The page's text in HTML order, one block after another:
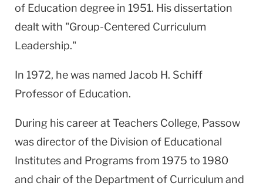
of Education degree in 1951. His dissertation
dealt with "Group-Centered Curriculum
Leadership."
In 1972, he was named Jacob H. Schiff
Professor of Education.
During his career at Teachers College, Passow
was director of the Division of Educational
Institutes and Programs from 1975 to 1980
and chair of the Department of Curriculum and